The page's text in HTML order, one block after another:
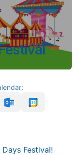
Festival!